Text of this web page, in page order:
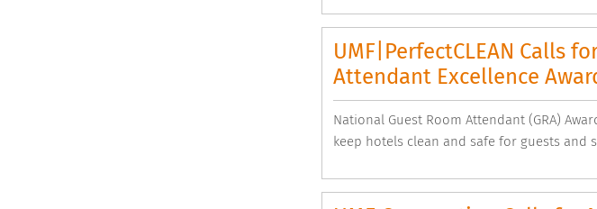
UMF|PerfectCLEAN Calls
Attendant Excellence
National Guest Room Attendant (GRA)
keep hotels clean and safe for guests and